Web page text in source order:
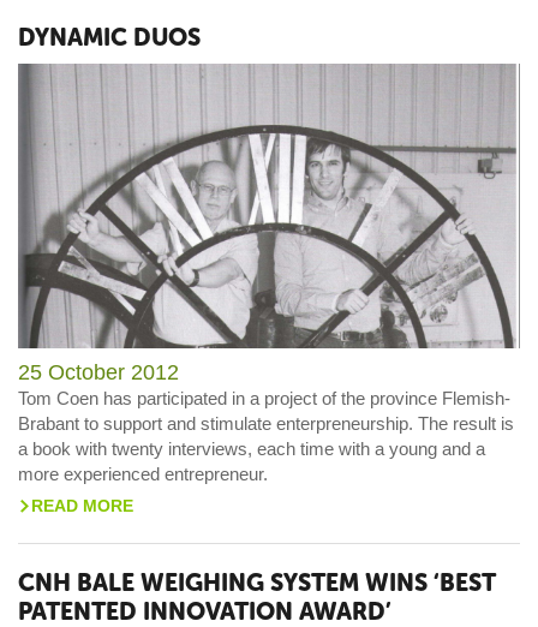
DYNAMIC DUOS
25 October 2012
Tom Coen has participated in a project of the province Flemish-
Brabant to support and stimulate enterpreneurship. The result is
a book with twenty interviews, each time with a young and a
more experienced entrepreneur.
> READ MORE
CNH BALE WEIGHING SYSTEM WINS ‘BEST
PATENTED INNOVATION AWARD’